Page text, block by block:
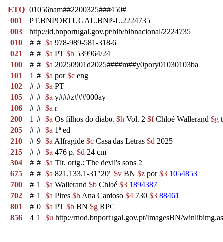
ETQ 01056nam##2200325###450#
001
PT.BNPORTUGAL.BNP-L.2224735
003
http://id.bnportugal.gov.pt/bib/bibnacional/2224735
010
# # $a 978-989-581-318-6
021
# # $a PT $b 539964/24
100
# # $a 20250901d2025####m##y0pory01030103ba
101
1 # $a por$c eng
102
# # $a PT
105
# # $a y###z###000ay
106
# # $a r
200
1 # $a Os filhos do diabo. $h Vol. 2 $fChloé Wallerand $g
205
# # $a 1ª ed
210
# 9 $a Alfragide $c Casa das Letras $d 2025
215
# # $a 476 p. $d 24 cm
304
# # $a Tít. orig.: The devil's sons 2
675
# # $a 821.133.1-31"20" $v BN $z por$3 1054853
700
# 1 $a Wallerand $b Chloé $3 1894387
702
# 1 $a Pires $b Ana Cardoso $4 730 $3 88461
801
# 0 $a PT $b BN $g RPC
856
4 1 $u http://rnod.bnportugal.gov.pt/ImagesBN/